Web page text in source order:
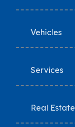
Vehicles
Services
Real Estate